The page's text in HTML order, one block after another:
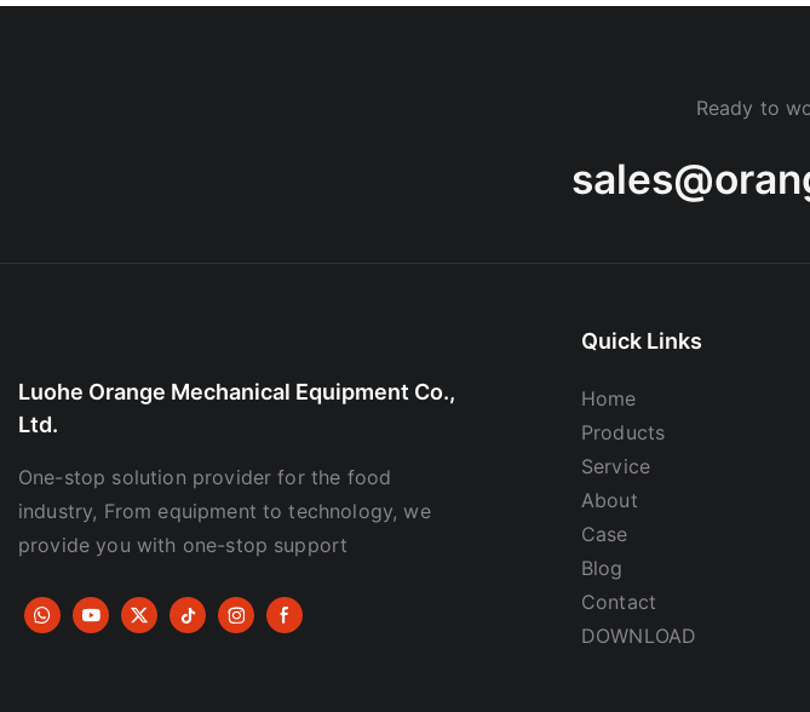
Ready to
Luohe Orange Mechanical Equipment Co.,
Ltd.
One-stop solution provider for the food
industry, From equipment to technology, we
provide you with one-stop support
Quick Links
Home
Products
Service
About
Case
Blog
Contact
DOWNLOAD